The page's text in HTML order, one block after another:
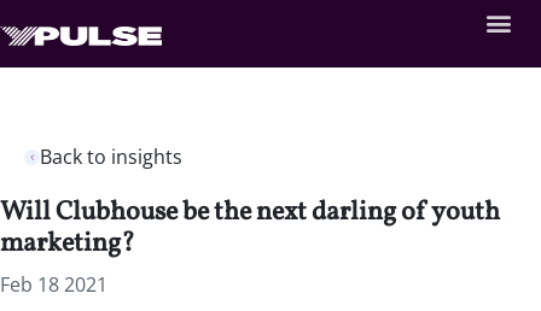
Back to insights
Will Clubhouse be the next darling of youth
marketing?
Feb 18 2021